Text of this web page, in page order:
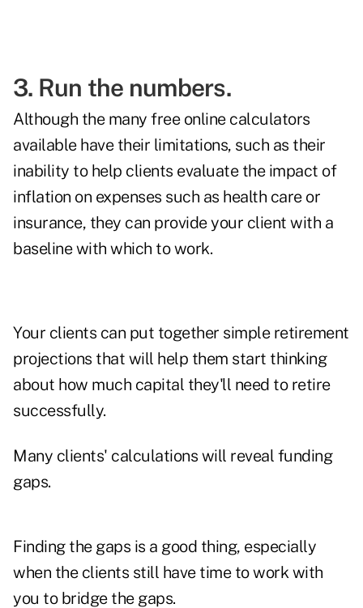
3. Run the numbers.
Although the many free online calculators
available have their limitations, such as their
inability to help clients evaluate the impact of
inflation on expenses such as health care or
insurance, they can provide your client with a
baseline with which to work.
Your clients can put together simple retirement
projections that will help them start thinking
about how much capital they'll need to retire
successfully.
Many clients' calculations will reveal funding
gaps.
Finding the gaps is a good thing, especially
when the clients still have time to work with
you to bridge the gaps.